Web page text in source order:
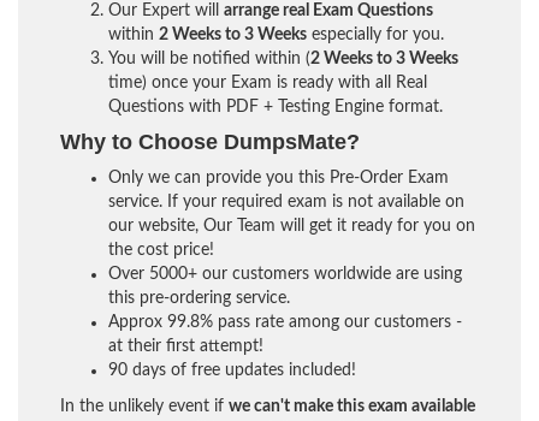
Our Expert will arrange real Exam Questions
within 2 Weeks to 3 Weeks especially for you.
You will be notified within (2 Weeks to 3 Weeks
time) once your Exam is ready with all Real
Questions with PDF + Testing Engine format.
Why to Choose DumpsMate?
Only we can provide you this Pre-Order Exam
service. If your required exam is not available on
our website, Our Team will get it ready for you on
the cost price!
Over 5000+ our customers worldwide are using
this pre-ordering service.
Approx 99.8% pass rate among our customers -
at their first attempt!
90 days of free updates included!
In the unlikely event if we can't make this exam available